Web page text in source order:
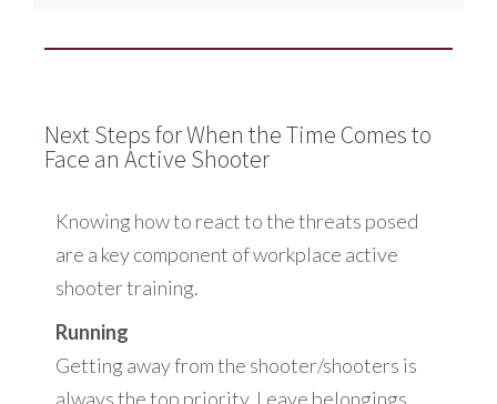
Next Steps for When the Time Comes to
Face an Active Shooter
Knowing how to react to the threats posed
are a key component of workplace active
shooter training.
Running
Getting away from the shooter/shooters is
always the top priority. Leave belongings